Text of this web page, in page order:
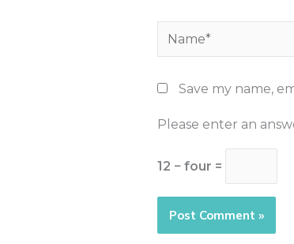
Name*
Save my name,
Please enter an
12 − four =